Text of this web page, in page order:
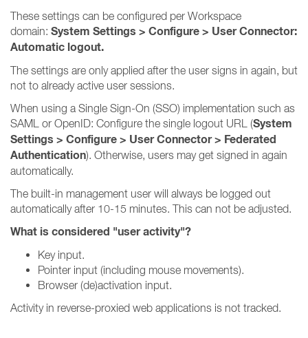
These settings can be configured per Workspace
domain: System Settings > Configure > User Connector:
Automatic logout.
The settings are only applied after the user signs in again, but
not to already active user sessions.
When using a Single Sign-On (SSO) implementation such as
SAML or OpenID: Configure the single logout URL (System
Settings > Configure > User Connector > Federated
Authentication). Otherwise, users may get signed in again
automatically.
The built-in management user will always be logged out
automatically after 10-15 minutes. This can not be adjusted.
What is considered "user activity"?
Key input.
Pointer input (including mouse movements).
Browser (de)activation input.
Activity in reverse-proxied web applications is not tracked.